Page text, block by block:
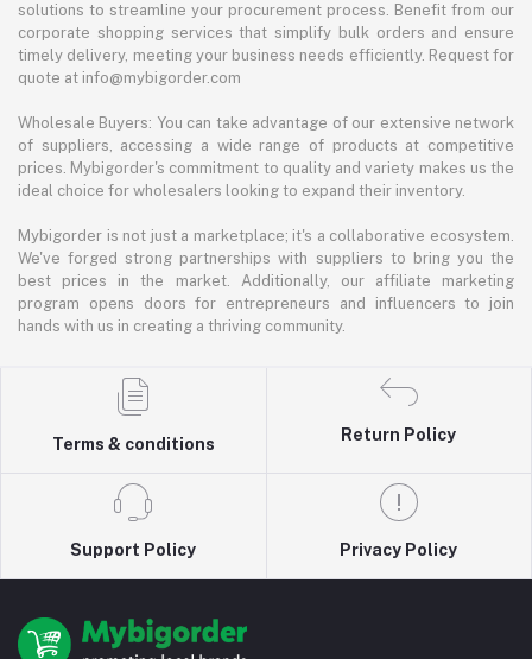
solutions to streamline your procurement process. Benefit from our
corporate shopping services that simplify bulk orders and ensure
timely delivery, meeting your business needs efficiently. Request for
quote at info@mybigorder.com
Wholesale Buyers: You can take advantage of our extensive network
of suppliers, accessing a wide range of products at competitive
prices. Mybigorder's commitment to quality and variety makes us the
ideal choice for wholesalers looking to expand their inventory.
Mybigorder is not just a marketplace; it's a collaborative ecosystem.
We've forged strong partnerships with suppliers to bring you the
best prices in the market. Additionally, our affiliate marketing
program opens doors for entrepreneurs and influencers to join
hands with us in creating a thriving community.
Terms & conditions
Return Policy
Support Policy Privacy Policy